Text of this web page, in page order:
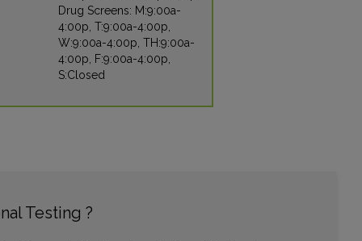
Choose This Lab
ATLANTA, GA 30342
5667 PEACHTREE DUNWOODY ROAD , SUITE 250
Drug Screens: M:9:00a-
4:00p, T:9:00a-4:00p,
W:9:00a-4:00p, TH:9:00a-
4:00p, F:9:00a-4:00p,
S:Closed
Testing ?